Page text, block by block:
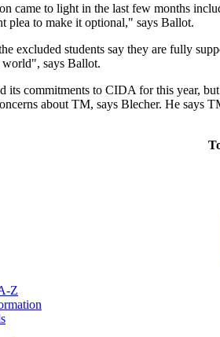
came to light in the last few months
plea to make it optional," says Ballot.
excluded students say they are fully
says Ballot.
commitments to CIDA for this year,
about TM, says Blecher. He says
Z